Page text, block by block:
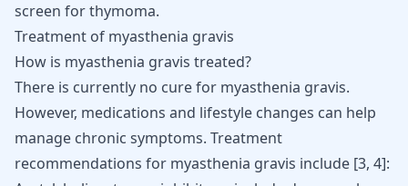
screen for thymoma.
Treatment of myasthenia gravis
How is myasthenia gravis treated?
There is currently no cure for myasthenia gravis.
However, medications and lifestyle changes can help
manage chronic symptoms. Treatment
recommendations for myasthenia gravis include [3, 4]: